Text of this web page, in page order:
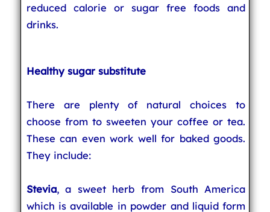
reduced calorie or sugar free foods and
drinks.
Healthy sugar substitute
There are plenty of natural choices to
choose from to sweeten your coffee or tea.
These can even work well for baked goods.
They include:
Stevia, a sweet herb from South America
which is available in powder and liquid form